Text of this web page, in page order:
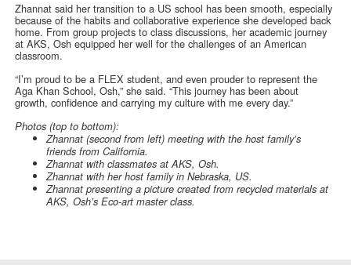
Zhannat said her transition to a US school has been smooth, especially
because of the habits and collaborative experience she developed back
home. From group projects to class discussions, her academic journey
at AKS, Osh equipped her well for the challenges of an American
classroom.
“I’m proud to be a FLEX student, and even prouder to represent the
Aga Khan School, Osh,” she said. “This journey has been about
growth, confidence and carrying my culture with me every day.”
Photos (top to bottom):
Zhannat (second from left) meeting with the host family’s
friends from California.
Zhannat with classmates at AKS, Osh.
Zhannat with her host family in Nebraska, US.
Zhannat presenting a picture created from recycled materials at
AKS, Osh’s Eco-art master class.